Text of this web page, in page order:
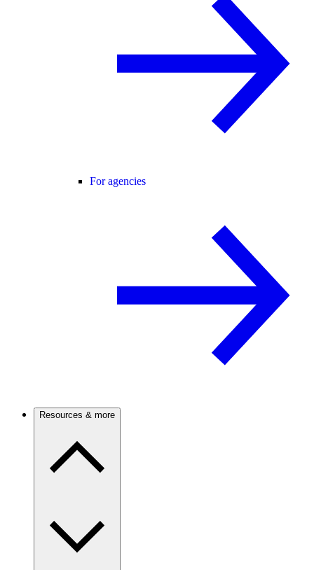
For agencies
Resources & more